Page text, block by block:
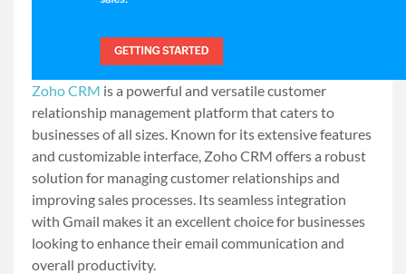
Zoho CRM is a powerful and versatile customer
relationship management platform that caters to
businesses of all sizes. Known for its extensive features
and customizable interface, Zoho CRM offers a robust
solution for managing customer relationships and
improving sales processes. Its seamless integration
with Gmail makes it an excellent choice for businesses
looking to enhance their email communication and
overall productivity.